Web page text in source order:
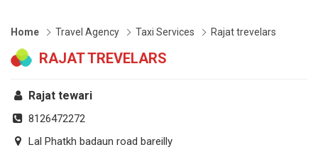
Home Travel Agency Taxi Services Rajat trevelars
RAJAT TREVELARS
Rajat tewari
8126472272
Lal Phatkh badaun road bareilly